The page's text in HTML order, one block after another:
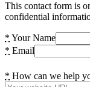
This contact form is
confidential
* Your Name
* Email
* How can we help